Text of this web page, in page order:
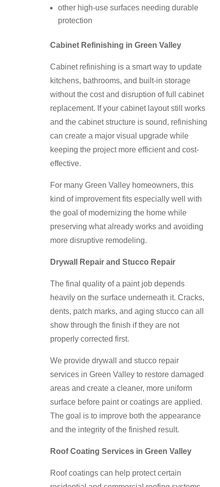
other high-use surfaces needing durable
protection
Cabinet Refinishing in Green Valley
Cabinet refinishing is a smart way to update
kitchens, bathrooms, and built-in storage
without the cost and disruption of full cabinet
replacement. If your cabinet layout still works
and the cabinet structure is sound, refinishing
can create a major visual upgrade while
keeping the project more efficient and cost-
effective.
For many Green Valley homeowners, this
kind of improvement fits especially well with
the goal of modernizing the home while
preserving what already works and avoiding
more disruptive remodeling.
Drywall Repair and Stucco Repair
The final quality of a paint job depends
heavily on the surface underneath it. Cracks,
dents, patch marks, and aging stucco can all
show through the finish if they are not
properly corrected first.
We provide drywall and stucco repair
services in Green Valley to restore damaged
areas and create a cleaner, more uniform
surface before paint or coatings are applied.
The goal is to improve both the appearance
and the integrity of the finished result.
Roof Coating Services in Green Valley
Roof coatings can help protect certain